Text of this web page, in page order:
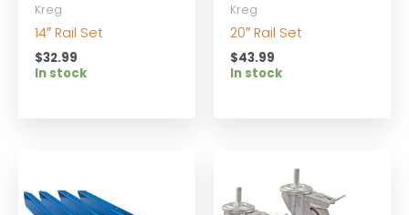
Kreg
14″ Rail Set
$32.99
In stock
Kreg
20″ Rail Set
$43.99
In stock